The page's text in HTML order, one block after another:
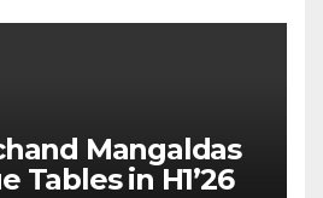
Mangaldas
Tables in H1’26